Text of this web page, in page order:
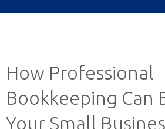
How Professional
Bookkeeping Can
Your Small